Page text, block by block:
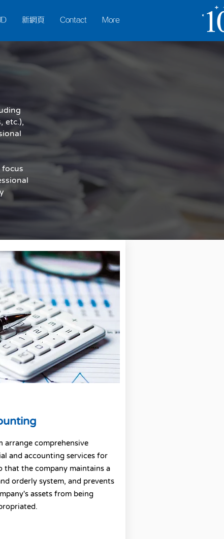
新網頁 Contact More
etc.),
focus
arrange comprehensive
and accounting services for
that the company maintains a
orderly system, and prevents
assets from being